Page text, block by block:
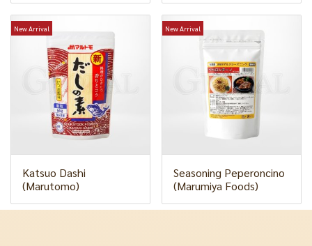
New Arrival
Katsuo Dashi
(Marutomo)
New Arrival
Seasoning Peperoncino
(Marumiya Foods)